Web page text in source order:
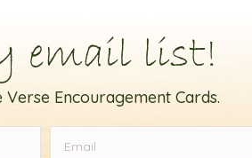
email list!
Encouragement Cards.